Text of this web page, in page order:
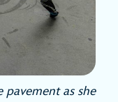
pavement as she